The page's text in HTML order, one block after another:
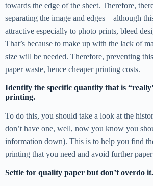
towards the edge of the sheet. Therefore,
separating the image and edges—although
attractive especially to photo prints, bleed
That’s because to make up with the lack of
size will be needed. Therefore, preventing
paper waste, hence cheaper printing costs.
Identify the specific quantity that is
printing.
To do this, you should take a look at the
don’t have one, well, now you know you
information down). This is to help you find
printing that you need and avoid further
Settle for quality paper but don’t overdo it.